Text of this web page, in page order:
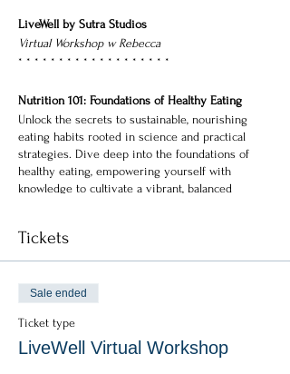
LiveWell by Sutra Studios
Virtual Workshop w Rebecca
* * * * * * * * * * * * * * * * * * *
Nutrition 101: Foundations of Healthy Eating
Unlock the secrets to sustainable, nourishing
eating habits rooted in science and practical
strategies. Dive deep into the foundations of
healthy eating, empowering yourself with
knowledge to cultivate a vibrant, balanced
* * * * * * * *
General Info:
email.
time.
No late admittance permitted once workshop
Tickets
Sale ended
Ticket type
LiveWell Virtual Workshop